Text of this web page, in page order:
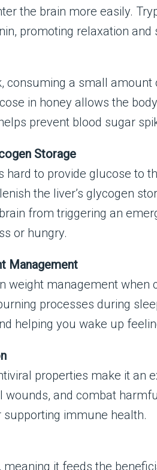
the brain more easily.
promoting relaxation and
consuming a small
in honey allows the
prevent blood sugar
Storage
hard to provide glucose to
the liver’s glycogen
from triggering an
or hungry.
Management
weight management
processes during
helping you wake up
properties make it
and combat
immune health.
meaning it feeds the